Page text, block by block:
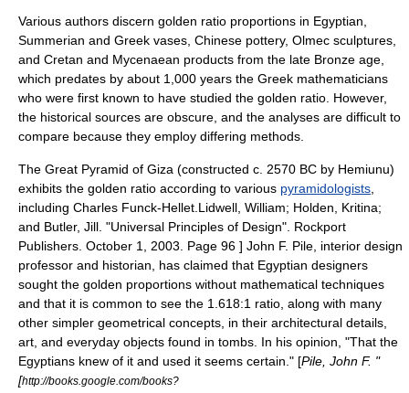
Various authors discern golden ratio proportions in Egyptian,
Summerian and Greek vases, Chinese pottery, Olmec sculptures,
and Cretan and Mycenaean products from the late Bronze age,
which predates by about 1,000 years the Greek mathematicians
who were first known to have studied the golden ratio. However,
the historical sources are obscure, and the analyses are difficult to
compare because they employ differing methods.
The Great Pyramid of Giza (constructed c. 2570 BC by Hemiunu)
exhibits the golden ratio according to various pyramidologists
including Charles Funck-Hellet. Lidwell, William; Holden, Kritina;
and Butler, Jill. "Universal Principles of Design". Rockport
Publishers. October 1, 2003. Page 96 ] John F. Pile, interior design
professor and historian, has claimed that Egyptian designers
sought the golden proportions without mathematical techniques
and that it is common to see the 1.618:1 ratio, along with many
other simpler geometrical concepts, in their architectural details,
art, and everyday objects found in tombs. In his opinion, "That the
Egyptians knew of it and used it seems certain." [Pile, John F. "
[http://books.google.com/books?